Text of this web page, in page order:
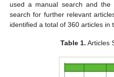
used a manual search and the
search for further relevant
identified a total of 360 articles in
Table 1. Articles